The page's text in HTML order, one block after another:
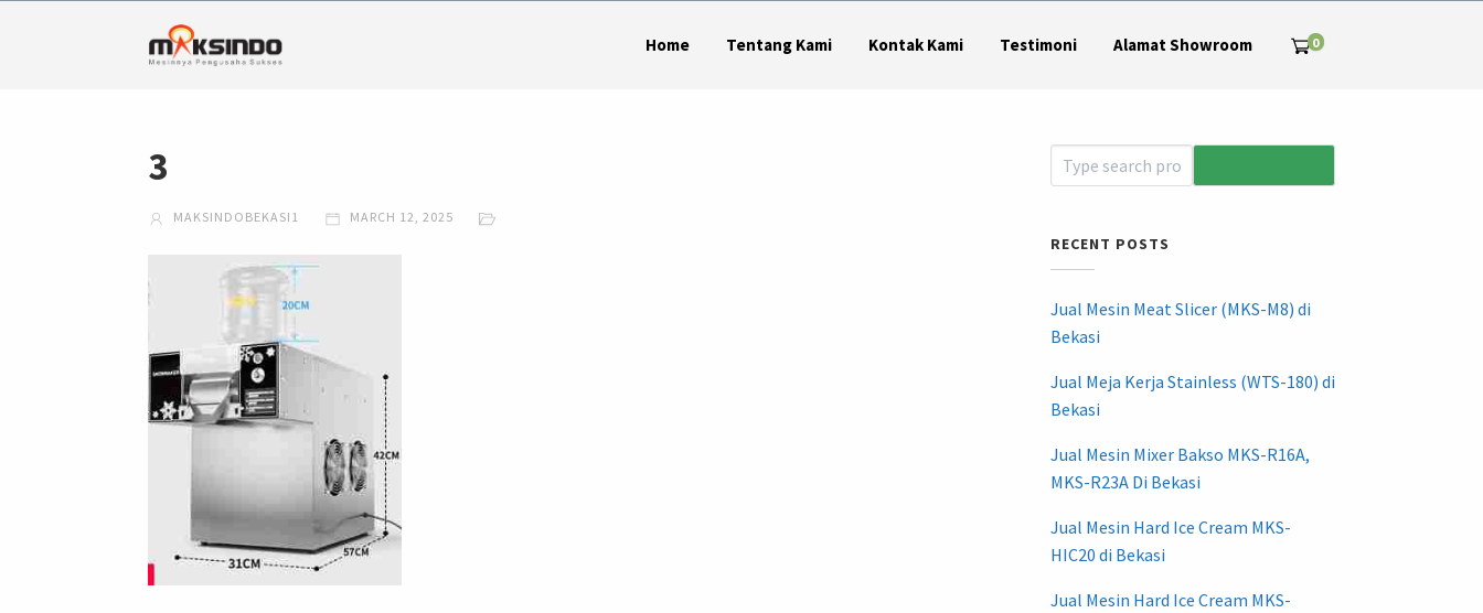
Home Tentang Kami Kontak Kami Testimoni Alamat Showroom 0
3
MAKSINDOBEKASI1 MARCH 12, 2025
RECENT POSTS
Jual Mesin Meat Slicer (MKS-M8) di
Bekasi
Jual Meja Kerja Stainless (WTS-180) di
Bekasi
Jual Mesin Mixer Bakso MKS-R16A,
MKS-R23A Di Bekasi
Jual Mesin Hard Ice Cream MKS-
HIC20 di Bekasi
Jual Mesin Hard Ice Cream MKS-